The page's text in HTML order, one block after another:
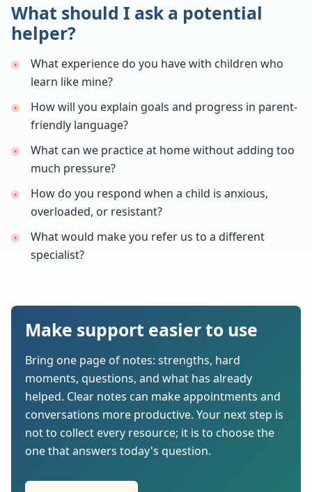
What should I ask a potential
helper?
What experience do you have with children who
learn like mine?
How will you explain goals and progress in parent-
friendly language?
What can we practice at home without adding too
much pressure?
How do you respond when a child is anxious,
overloaded, or resistant?
What would make you refer us to a different
specialist?
Make support easier to use
Bring one page of notes: strengths, hard
moments, questions, and what has already
helped. Clear notes can make appointments and
conversations more productive. Your next step is
not to collect every resource; it is to choose the
one that answers today's question.